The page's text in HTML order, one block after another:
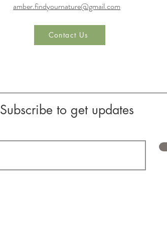
amber.findyournature@gmail.com
Contact Us
Subscribe to get updates